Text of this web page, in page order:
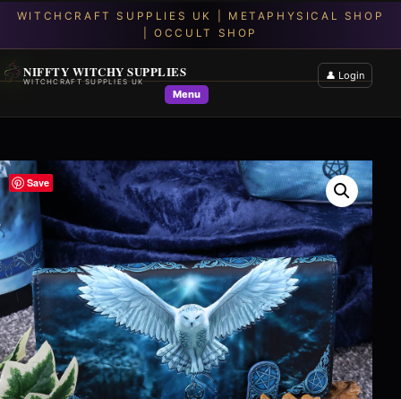
NIFFTY WITCHY SUPPLIES
WITCHCRAFT SUPPLIES UK
Menu
👤 Login
Save